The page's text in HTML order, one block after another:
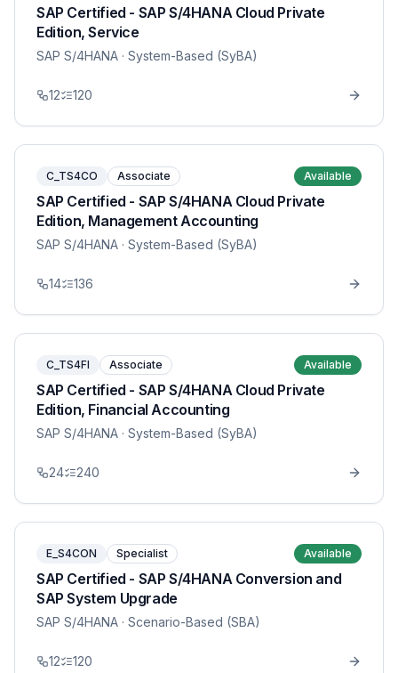
SAP Certified - SAP S/4HANA Cloud Private
Edition, Service
SAP S/4HANA · System-Based (SyBA)
12 120
C_TS4CO Associate Available
SAP Certified - SAP S/4HANA Cloud Private
Edition, Management Accounting
SAP S/4HANA · System-Based (SyBA)
14 136
C_TS4FI Associate Available
SAP Certified - SAP S/4HANA Cloud Private
Edition, Financial Accounting
SAP S/4HANA · System-Based (SyBA)
24 240
E_S4CON Specialist Available
SAP Certified - SAP S/4HANA Conversion and
SAP System Upgrade
SAP S/4HANA · Scenario-Based (SBA)
12 120